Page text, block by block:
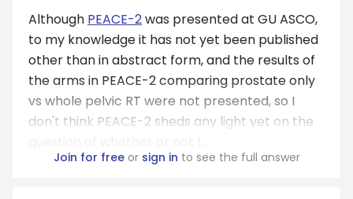
Although PEACE-2was presented at GU ASCO,
to my knowledge it has not yet been published
other than in abstract form, and the results of
the arms in PEACE-2 comparing prostate only
vs whole pelvic RT were not presented, so I
don't think PEACE-2 sheds any light yet on the
Join for freeor sign in to see the full answer